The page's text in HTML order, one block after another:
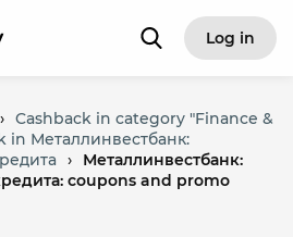
Log in
› Cashback in category "Finance &
in Металлинвестбанк:
›
Металлинвестбанк:
coupons and promo